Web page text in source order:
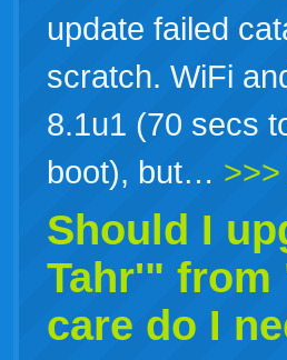
update failed
scratch. WiFi
8.1u1 (70 secs
boot), but…
Should I
Tahr'" from
care do I